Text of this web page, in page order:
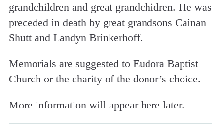
grandchildren and great grandchidren. He was
preceded in death by great grandsons Cainan
Shutt and Landyn Brinkerhoff.
Memorials are suggested to Eudora Baptist
Church or the charity of the donor’s choice.
More information will appear here later.